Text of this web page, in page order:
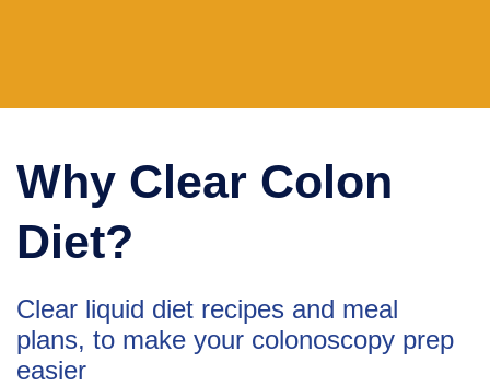
Why Clear Colon
Diet?
Clear liquid diet recipes and meal
plans, to make your colonoscopy prep
easier